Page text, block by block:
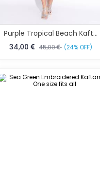
Purple Tropical Beach Kaftan Dress Free Size
34,00
45,00 (24% OFF)